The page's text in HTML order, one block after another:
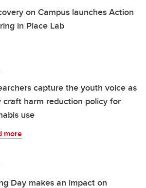
on Campus launches Action
in Place Lab
capture the youth voice as
craft harm reduction policy for
use
more
Day makes an impact on